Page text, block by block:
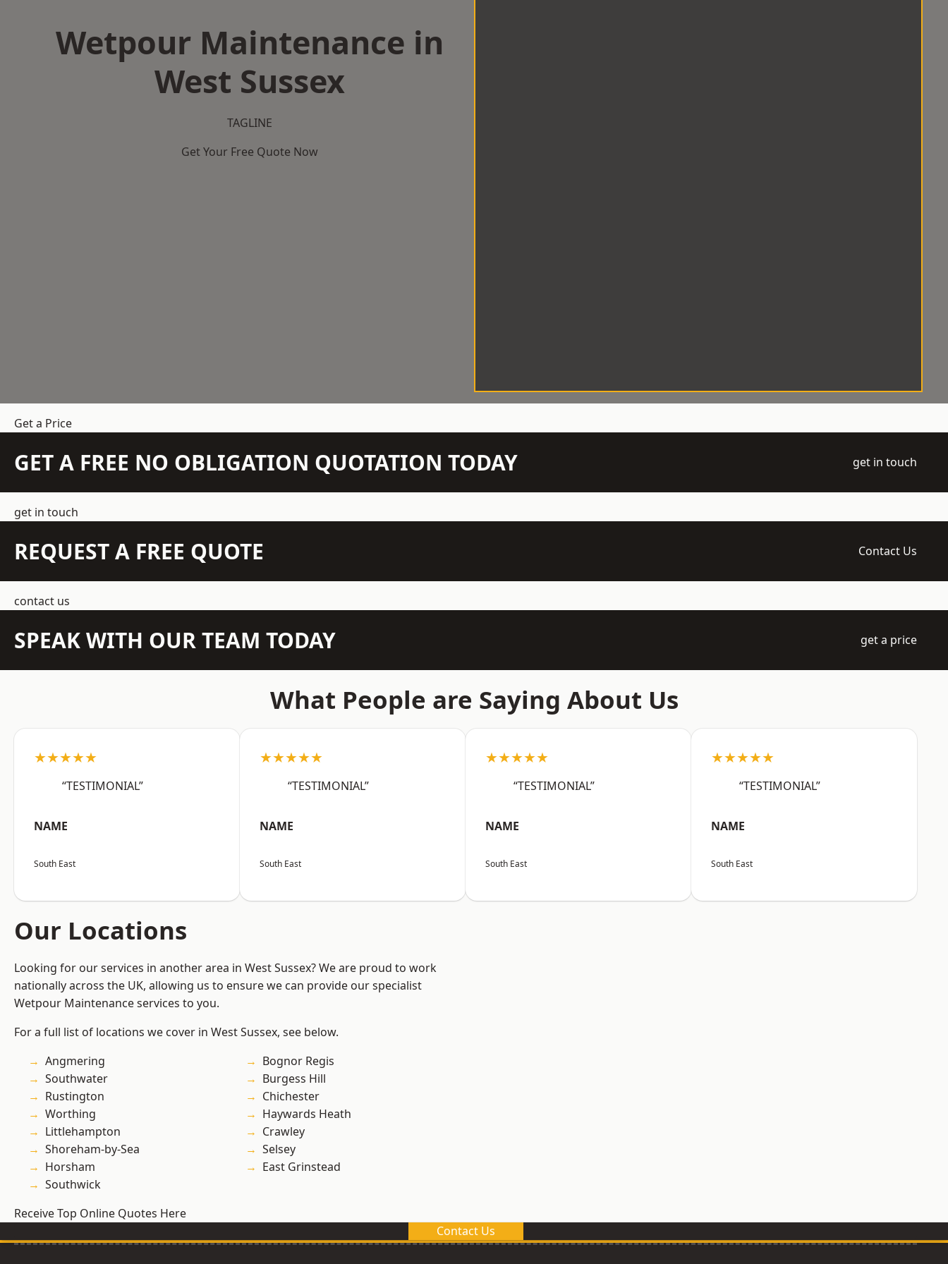
Wetpour Maintenance in
West Sussex
TAGLINE
Get Your Free Quote Now
Get a Price
GET A FREE NO OBLIGATION QUOTATION TODAY get in touch
get in touch
REQUEST A FREE QUOTE Contact Us
contact us
SPEAK WITH OUR TEAM TODAY get a price
What People are Saying About Us
★★★★★
“TESTIMONIAL”
NAME
South East
★★★★★
“TESTIMONIAL”
NAME
South East
★★★★★
“TESTIMONIAL”
NAME
South East
★★★★★
“TESTIMONIAL”
NAME
South East
Our Locations
Looking for our services in another area in West Sussex? We are proud to work
nationally across the UK, allowing us to ensure we can provide our specialist
Wetpour Maintenance services to you.
For a full list of locations we cover in West Sussex, see below.
Angmering
Southwater
Rustington
Worthing
Littlehampton
Shoreham-by-Sea
Horsham
Southwick
Bognor Regis
Burgess Hill
Chichester
Haywards Heath
Crawley
Selsey
East Grinstead
Receive Top Online Quotes Here
Contact Us